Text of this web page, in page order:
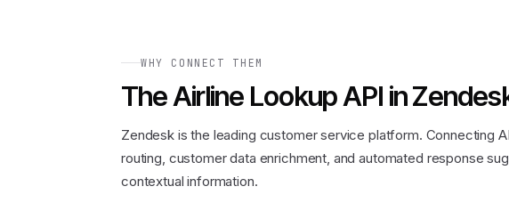
WHY CONNECT THEM
TheAirline Lookup API in
Zendesk is the leading customer service platform. Connecting
routing, customer data enrichment, and automated response
contextual information.